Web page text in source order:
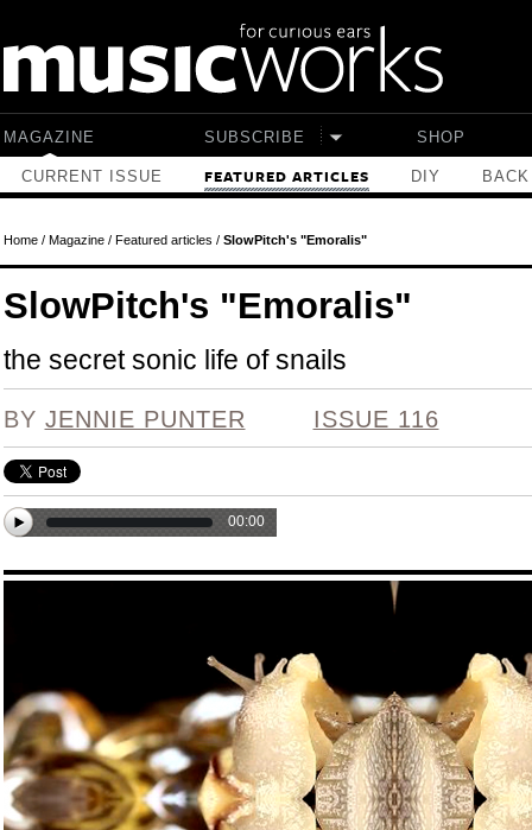
MAGAZINE
CURRENT ISSUE FEATURED ARTICLES DIY
SUBSCRIBE SHOP
Home/ Magazine/ Featured articles / SlowPitch's "Emoralis"
SlowPitch's "Emoralis"
the secret sonic life of snails
BY JENNIE PUNTER ISSUE 116
00:00